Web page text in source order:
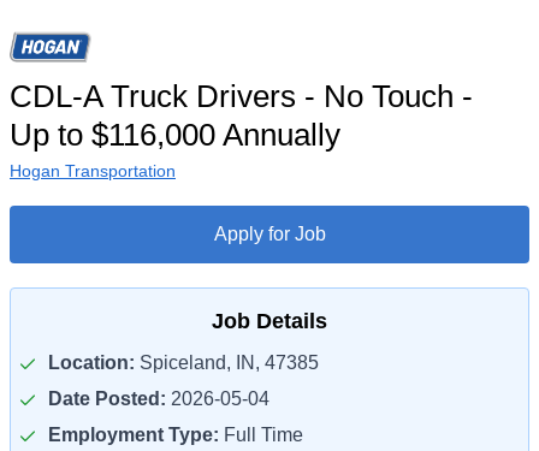
CDL-A Truck Drivers - No Touch -
Up to $116,000 Annually
Hogan Transportation
Apply for Job
Job Details
Location: Spiceland, IN, 47385
Date Posted: 2026-05-04
Employment Type: Full Time